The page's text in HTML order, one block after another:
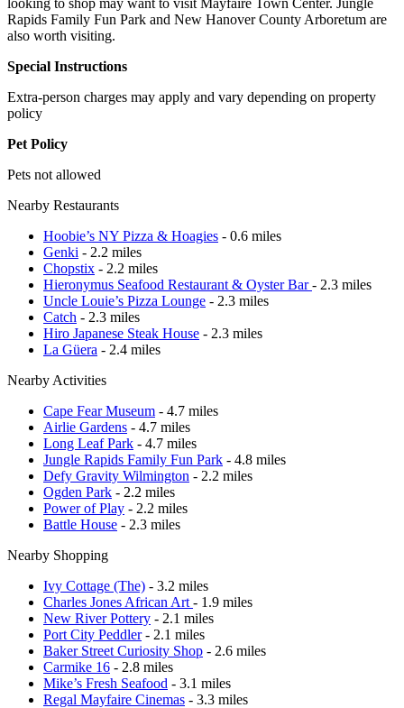
Rapids Family Fun Park and New Hanover County Arboretum are
also worth visiting.
Special Instructions
Extra-person charges may apply and vary depending on property
policy
Pet Policy
Pets not allowed
Nearby Restaurants
Hoobie’s NY Pizza & Hoagies - 0.6 miles
Genki - 2.2 miles
Chopstix - 2.2 miles
Hieronymus Seafood Restaurant & Oyster Bar- 2.3 miles
Uncle Louie’s Pizza Lounge - 2.3 miles
Catch - 2.3 miles
Hiro Japanese Steak House - 2.3 miles
La Güera - 2.4 miles
Nearby Activities
Cape Fear Museum - 4.7 miles
Airlie Gardens - 4.7 miles
Long Leaf Park - 4.7 miles
Jungle Rapids Family Fun Park - 4.8 miles
Defy Gravity Wilmington - 2.2 miles
Ogden Park - 2.2 miles
Power of Play - 2.2 miles
Battle House - 2.3 miles
Nearby Shopping
Ivy Cottage (The) - 3.2 miles
Charles Jones African Art - 1.9 miles
New River Pottery - 2.1 miles
Port City Peddler- 2.1 miles
Baker Street Curiosity Shop - 2.6 miles
Carmike 16 - 2.8 miles
Mike’s Fresh Seafood - 3.1 miles
Regal Mayfaire Cinemas - 3.3 miles